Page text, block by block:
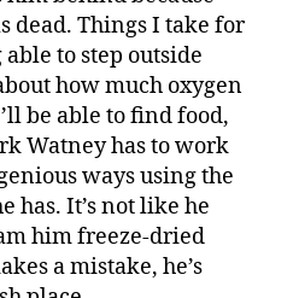
dead. Things I take for
to step outside
how much oxygen
be able to find food,
Watney has to work
ways using the
has. It’s not like he
him freeze-dried
a mistake, he’s